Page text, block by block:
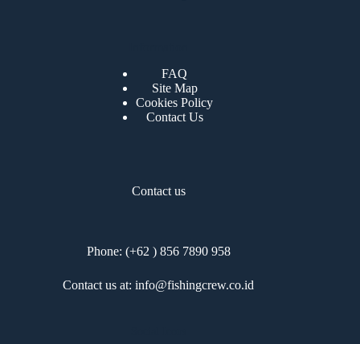
FAQ
Site Map
Cookies Policy
Contact Us
Contact us
Phone: (+62 ) 856 7890 958
Contact us at: info@fishingcrew.co.id